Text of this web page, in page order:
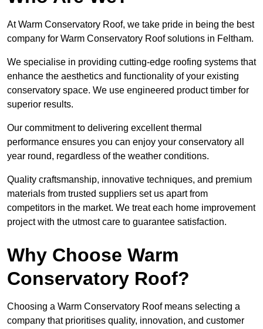
At Warm Conservatory Roof, we take pride in being the best
company for Warm Conservatory Roof solutions in Feltham.
We specialise in providing cutting-edge roofing systems that
enhance the aesthetics and functionality of your existing
conservatory space. We use engineered product timber for
superior results.
Our commitment to delivering excellent thermal
performance ensures you can enjoy your conservatory all
year round, regardless of the weather conditions.
Quality craftsmanship, innovative techniques, and premium
materials from trusted suppliers set us apart from
competitors in the market. We treat each home improvement
project with the utmost care to guarantee satisfaction.
Why Choose Warm
Conservatory Roof?
Choosing a Warm Conservatory Roof means selecting a
company that prioritises quality, innovation, and customer